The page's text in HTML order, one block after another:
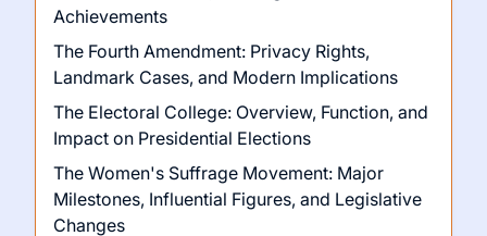
Achievements
The Fourth Amendment: Privacy Rights,
Landmark Cases, and Modern Implications
The Electoral College: Overview, Function, and
Impact on Presidential Elections
The Women's Suffrage Movement: Major
Milestones, Influential Figures, and Legislative
Changes